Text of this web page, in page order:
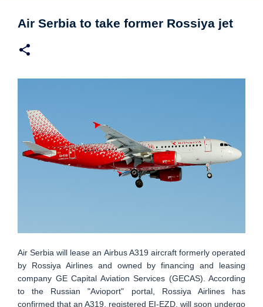
Air Serbia to take former Rossiya jet
Air Serbia will lease an Airbus A319 aircraft formerly operated
by Rossiya Airlines and owned by financing and leasing
company GE Capital Aviation Services (GECAS). According
to the Russian "Avioport" portal, Rossiya Airlines has
confirmed that an A319, registered EI-EZD, will soon undergo